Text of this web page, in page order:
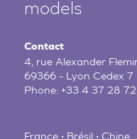
models
Contact
4, rue Alexander
69366 - Lyon Cedex 7
Phone:+33 4 37 28
France • Brésil • Chine